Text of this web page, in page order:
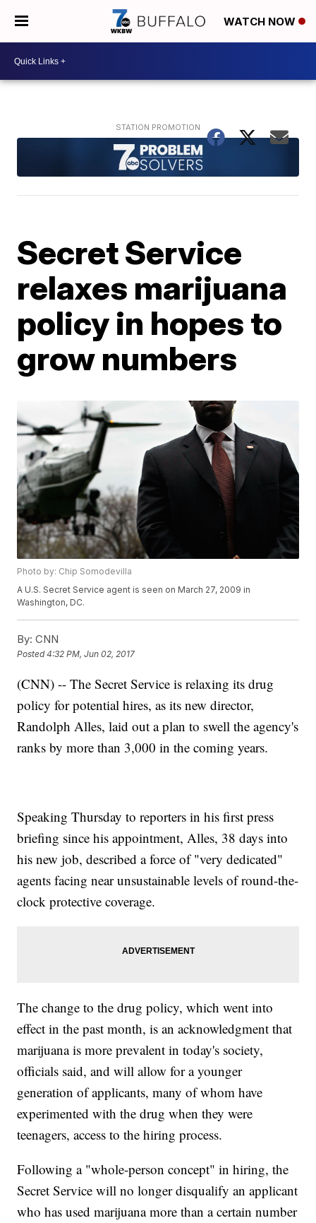
WATCH NOW
Secret Service
relaxes marijuana
policy in hopes to
grow numbers
Photo by: Chip Somodevilla
A U.S. Secret Service agent is seen on March 27, 2009 in
Washington, DC.
By: CNN
Posted4:32 PM, Jun 02, 2017
(CNN) -- The Secret Service is relaxing its drug
policy for potential hires, as its new director,
Randolph Alles, laid out a plan to swell the agency's
ranks by more than 3,000 in the coming years.
Speaking Thursday to reporters in his first press
briefing since his appointment, Alles, 38 days into
his new job, described a force of "very dedicated"
agents facing near unsustainable levels of round-the-
clock protective coverage.
The change to the drug policy, which went into
effect in the past month, is an acknowledgment that
marijuana is more prevalent in today's society,
officials said, and will allow for a younger
generation of applicants, many of whom have
experimented with the drug when they were
teenagers, access to the hiring process.
Following a "whole-person concept" in hiring, the
Secret Service will no longer disqualify an applicant
who has used marijuana more than a certain number